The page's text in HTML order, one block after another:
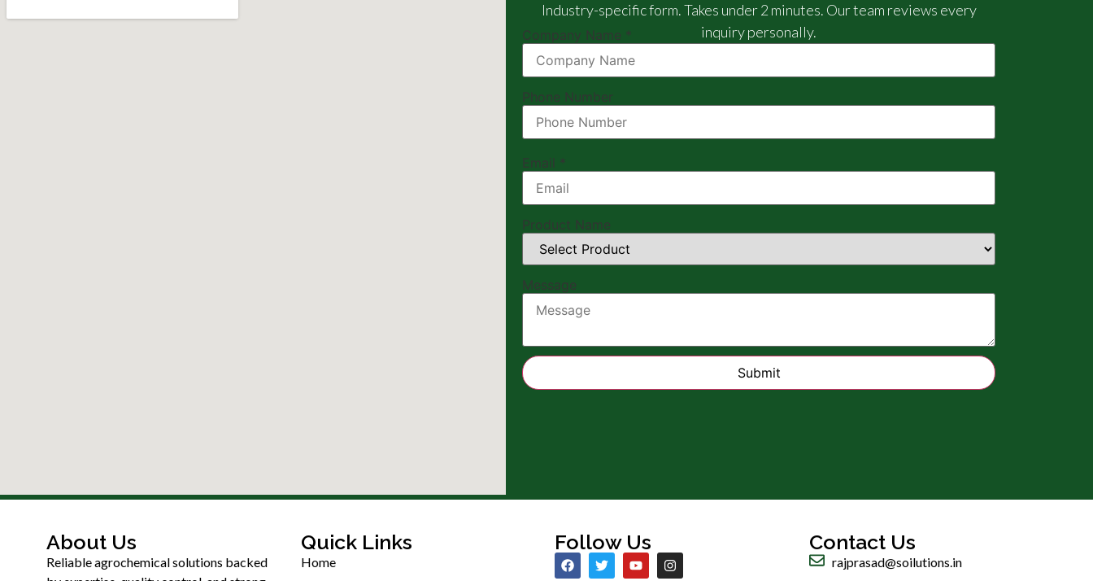
Industry-specific form. Takes under 2 minutes. Our team reviews every
inquiry personally.
Company Name *
Phone Number
Email *
Product Name
Name
Number
Message
Submit
About Us
Reliable agrochemical solutions backed
Quick Links
Home
Follow Us Contact Us
rajprasad@soilutions.in